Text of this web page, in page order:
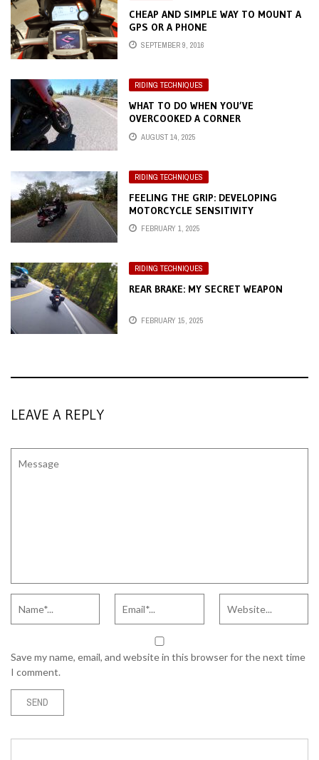
CHEAP AND SIMPLE WAY TO MOUNT A
GPS OR A PHONE
SEPTEMBER 9, 2016
RIDING TECHNIQUES
WHAT TO DO WHEN YOU’VE
OVERCOOKED A CORNER
AUGUST 14, 2025
RIDING TECHNIQUES
FEELING THE GRIP: DEVELOPING
MOTORCYCLE SENSITIVITY
FEBRUARY 1, 2025
RIDING TECHNIQUES
REAR BRAKE: MY SECRET WEAPON
FEBRUARY 15, 2025
LEAVE A REPLY
Save my name, email, and website in this browser for the next time
I comment.